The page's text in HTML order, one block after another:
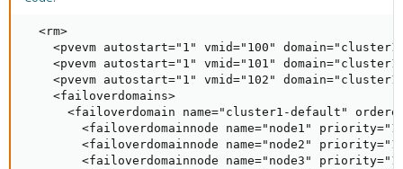
  <rm>
<pvevm autostart="1" vmid="100"
<pvevm autostart="1" vmid="101"
<pvevm autostart="1" vmid="102"
    <failoverdomains>
<failoverdomain name="cluster1-default"
<failoverdomainnode name="node1"
<failoverdomainnode name="node2"
<failoverdomainnode name="node3"